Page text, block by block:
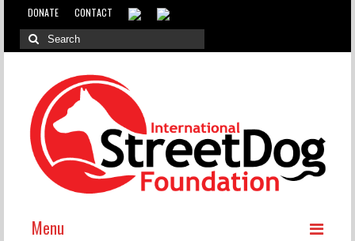
DONATE CONTACT
Menu